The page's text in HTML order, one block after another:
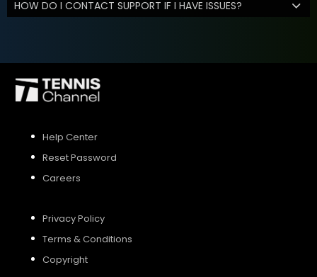
HOW DO I CONTACT SUPPORT IF I HAVE ISSUES?
Help Center
Reset Password
Careers
Privacy Policy
Terms & Conditions
Copyright